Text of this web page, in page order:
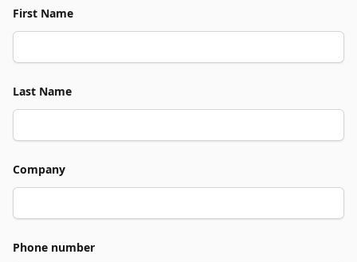
First Name
Last Name
Company
Phone number